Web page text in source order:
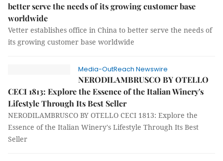
better serve the needs of its growing customer base
worldwide
Vetter establishes office in China to better serve the needs of
its growing customer base worldwide
Media-OutReach Newswire
NERODILAMBRUSCO BY OTELLO
CECI 1813: Explore the Essence of the Italian Winery's
Lifestyle Through Its Best Seller
NERODILAMBRUSCO BY OTELLO CECI 1813: Explore the
Essence of the Italian Winery's Lifestyle Through Its Best
Seller